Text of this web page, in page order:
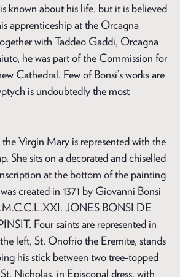
known about his life, but it is believed
apprenticeship at the Orcagna
with Taddeo Gaddi, Orcagna
he was part of the Commission for
Cathedral. Few of Bonsi’s works are
is undoubtedly the most
Virgin Mary is represented with the
She sits on a decorated and chiselled
at the bottom of the painting
created in 1371 by Giovanni Bonsi
JONES BONSI DE
Four saints are represented in
left, St. Onofrio the Eremite, stands
his stick between two tree-topped
Nicholas, in Episcopal dress, with